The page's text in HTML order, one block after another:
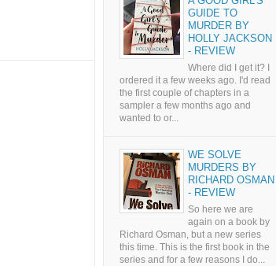
GUIDE TO
MURDER BY
HOLLY JACKSON
- REVIEW
Where did I get it? I
ordered it a few weeks ago. I'd read
the first couple of chapters in a
sampler a few months ago and
wanted to or...
WE SOLVE
MURDERS BY
RICHARD OSMAN
- REVIEW
So here we are
again on a book by
Richard Osman, but a new series
this time. This is the first book in the
series and for a few reasons I do...